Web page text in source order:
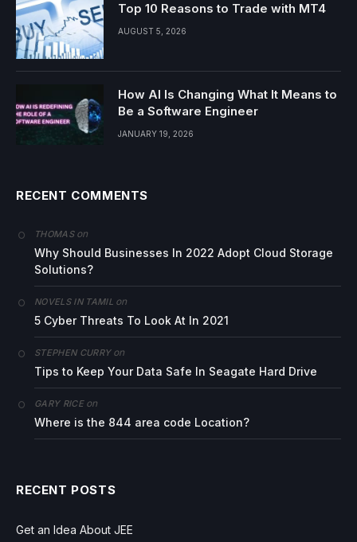
Top 10 Reasons to Trade with MT4
AUGUST 5, 2026
How AI Is Changing What It Means to
Be a Software Engineer
JANUARY 19, 2026
RECENT COMMENTS
THOMASon
Why Should Businesses In 2022 Adopt Cloud Storage
Solutions?
NOVELS IN TAMILon
5 Cyber Threats To Look At In 2021
STEPHEN CURRYon
Tips to Keep Your Data Safe In Seagate Hard Drive
GARY RICEon
Where is the 844 area code Location?
RECENT POSTS
Get an Idea About JEE